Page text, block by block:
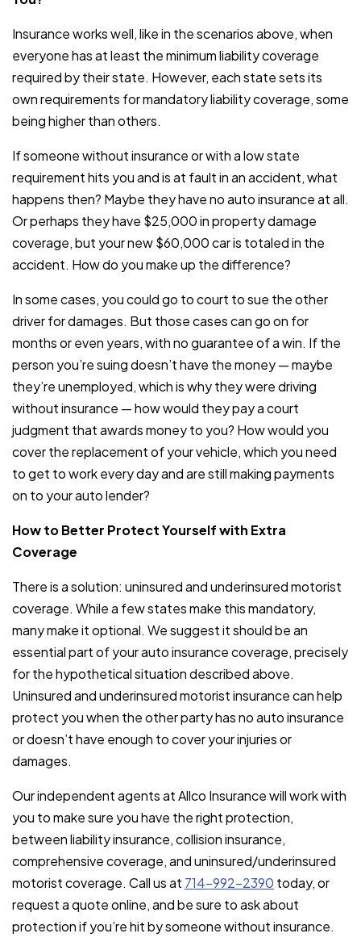
Insurance works well, like in the scenarios above, when
everyone has at least the minimum liability coverage
required by their state. However, each state sets its
own requirements for mandatory liability coverage, some
being higher than others.
If someone without insurance or with a low state
requirement hits you and is at fault in an accident, what
happens then? Maybe they have no auto insurance at all.
Or perhaps they have $25,000 in property damage
coverage, but your new $60,000 car is totaled in the
accident. How do you make up the difference?
In some cases, you could go to court to sue the other
driver for damages. But those cases can go on for
months or even years, with no guarantee of a win. If the
person you’re suing doesn’t have the money — maybe
they’re unemployed, which is why they were driving
without insurance — how would they pay a court
judgment that awards money to you? How would you
cover the replacement of your vehicle, which you need
to get to work every day and are still making payments
on to your auto lender?
How to Better Protect Yourself with Extra
Coverage
There is a solution: uninsured and underinsured motorist
coverage. While a few states make this mandatory,
many make it optional. We suggest it should be an
essential part of your auto insurance coverage, precisely
for the hypothetical situation described above.
Uninsured and underinsured motorist insurance can help
protect you when the other party has no auto insurance
or doesn’t have enough to cover your injuries or
damages.
Our independent agents at Allco Insurance will work with
you to make sure you have the right protection,
between liability insurance, collision insurance,
comprehensive coverage, and uninsured/underinsured
motorist coverage. Call us at 714-992-2390 today, or
request a quote online, and be sure to ask about
protection if you’re hit by someone without insurance.